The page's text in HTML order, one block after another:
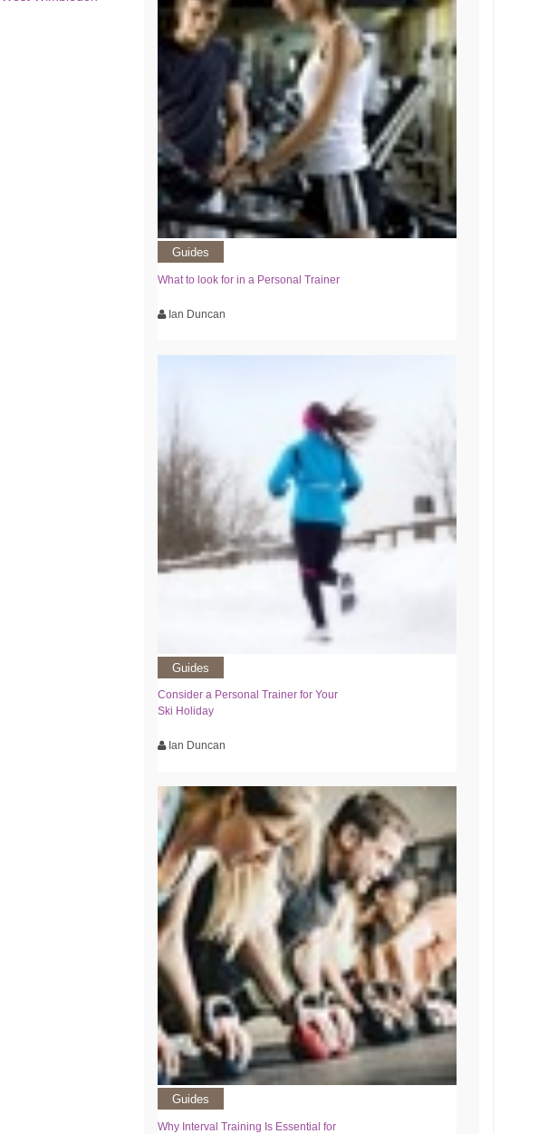
Guides
What to look for in a Personal Trainer
Ian Duncan
Guides
Consider a Personal Trainer for Your
Ski Holiday
Ian Duncan
Guides
Why Interval Training Is Essential for